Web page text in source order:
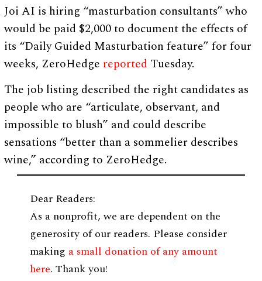
Joi AI is hiring “masturbation consultants” who
would be paid $2,000 to document the effects of
its “Daily Guided Masturbation feature” for four
weeks, ZeroHedge reported Tuesday.
The job listing described the right candidates as
people who are “articulate, observant, and
impossible to blush” and could describe
sensations “better than a sommelier describes
wine,” according to ZeroHedge.
Dear Readers:
As a nonprofit, we are dependent on the
generosity of our readers. Please consider
making a small donation of any amount
here. Thank you!